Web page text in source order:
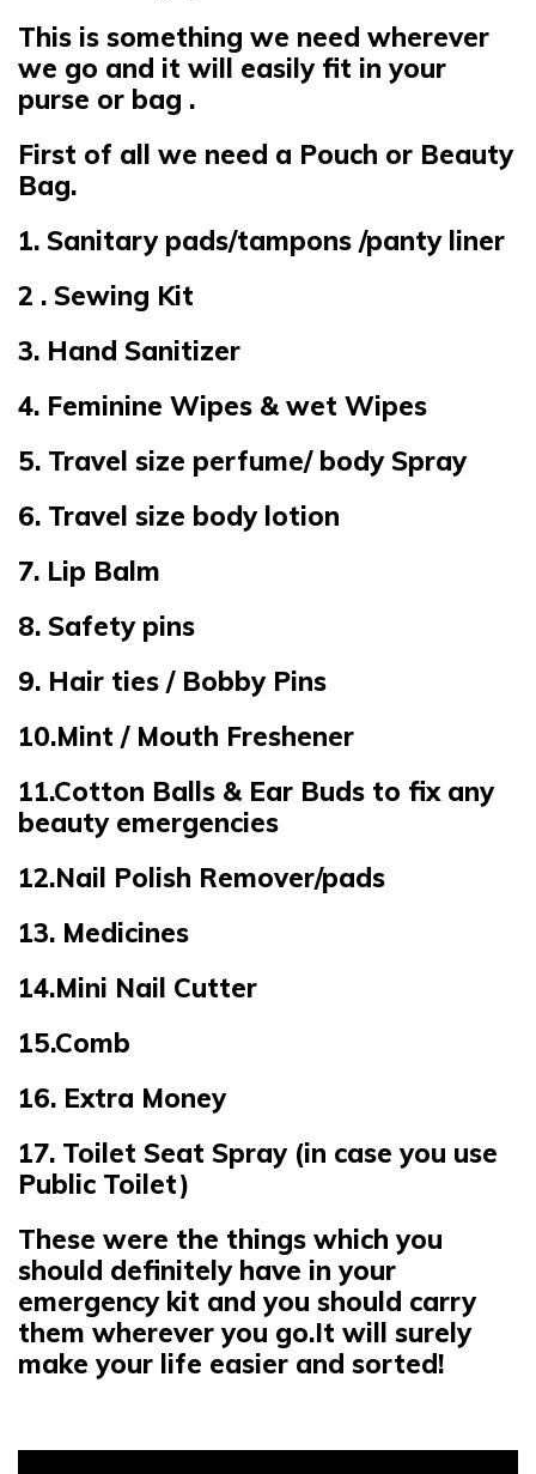
This is something we need wherever
we go and it will easily fit in your
purse or bag .
First of all we need a Pouch or Beauty
Bag.
1. Sanitary pads/tampons /panty liner
2 . Sewing Kit
3. Hand Sanitizer
4. Feminine Wipes & wet Wipes
5. Travel size perfume/ body Spray
6. Travel size body lotion
7. Lip Balm
8. Safety pins
9. Hair ties / Bobby Pins
10.Mint / Mouth Freshener
11.Cotton Balls & Ear Buds to fix any
beauty emergencies
12.Nail Polish Remover/pads
13. Medicines
14.Mini Nail Cutter
15.Comb
16. Extra Money
17. Toilet Seat Spray (in case you use
Public Toilet)
These were the things which you
should definitely have in your
emergency kit and you should carry
them wherever you go.It will surely
make your life easier and sorted!